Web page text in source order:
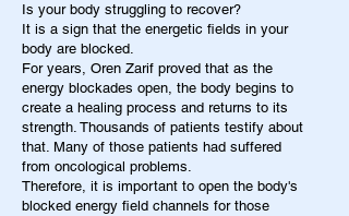
Is your body struggling to recover?
It is a sign that the energetic fields in your
body are blocked.
For years, Oren Zarif proved that as the
energy blockades open, the body begins to
create a healing process and returns to its
strength. Thousands of patients testify about
that. Many of those patients had suffered
from oncological problems.
Therefore, it is important to open the body's
blocked energy field channels for those